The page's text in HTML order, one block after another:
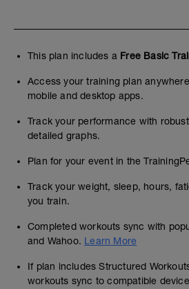
This plan includes a Free Basic
Access your training plan
mobile and desktop apps.
Track your performance with
detailed graphs.
Plan for your event in the
Track your weight, sleep, hours,
you train.
Completed workouts sync with
and Wahoo. Learn More
If plan includes Structured
workouts sync to compatible